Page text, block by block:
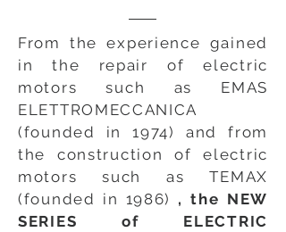
From the experience gained
in the repair of electric
motors such as EMAS
ELETTROMECCANICA
(founded in 1974) and from
the construction of electric
motors such as TEMAX
(founded in 1986) , the NEW
SERIES of ELECTRIC